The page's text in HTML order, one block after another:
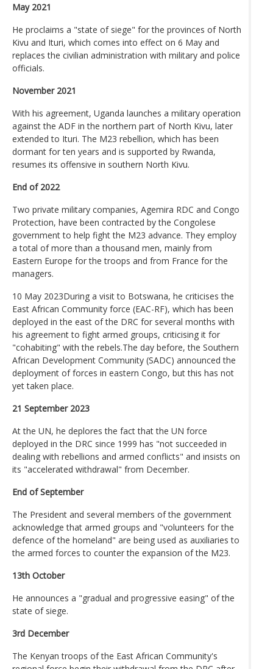
May 2021
He proclaims a "state of siege" for the provinces of North
Kivu and Ituri, which comes into effect on 6 May and
replaces the civilian administration with military and police
officials.
November 2021
With his agreement, Uganda launches a military operation
against the ADF in the northern part of North Kivu, later
extended to Ituri. The M23 rebellion, which has been
dormant for ten years and is supported by Rwanda,
resumes its offensive in southern North Kivu.
End of 2022
Two private military companies, Agemira RDC and Congo
Protection, have been contracted by the Congolese
government to help fight the M23 advance. They employ
a total of more than a thousand men, mainly from
Eastern Europe for the troops and from France for the
managers.
10 May 2023During a visit to Botswana, he criticises the
East African Community force (EAC-RF), which has been
deployed in the east of the DRC for several months with
his agreement to fight armed groups, criticising it for
"cohabiting" with the rebels.The day before, the Southern
African Development Community (SADC) announced the
deployment of forces in eastern Congo, but this has not
yet taken place.
21 September 2023
At the UN, he deplores the fact that the UN force
deployed in the DRC since 1999 has "not succeeded in
dealing with rebellions and armed conflicts" and insists on
its "accelerated withdrawal" from December.
End of September
The President and several members of the government
acknowledge that armed groups and "volunteers for the
defence of the homeland" are being used as auxiliaries to
the armed forces to counter the expansion of the M23.
13th October
He announces a "gradual and progressive easing" of the
state of siege.
3rd December
The Kenyan troops of the East African Community's